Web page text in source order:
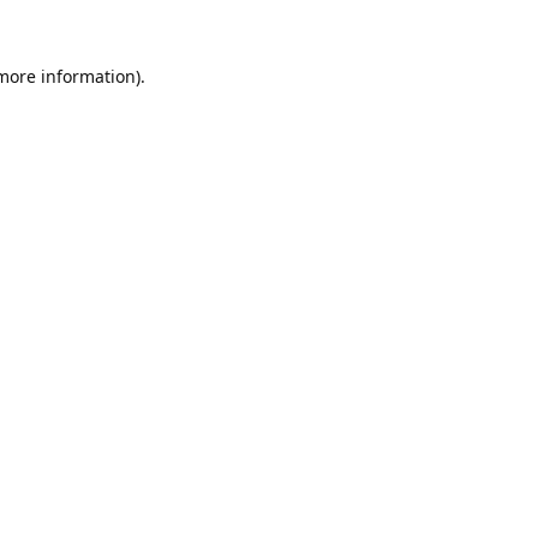
information).